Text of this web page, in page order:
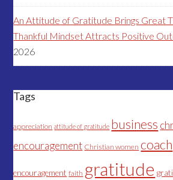
An Attitude of Gratitude Brings Great
Thankful Mindset Attracts Positive
2026
Tags
appreciation attitude of gratitude business
encouragement Christian women coach
encouragement faith gratitude